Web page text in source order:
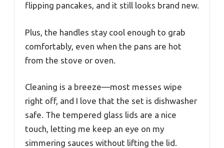
flipping pancakes, and it still looks brand new.
Plus, the handles stay cool enough to grab
comfortably, even when the pans are hot
from the stove or oven.
Cleaning is a breeze—most messes wipe
right off, and I love that the set is dishwasher
safe. The tempered glass lids are a nice
touch, letting me keep an eye on my
simmering sauces without lifting the lid.